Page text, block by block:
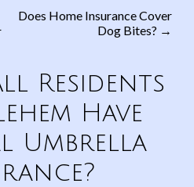
Does Home Insurance Cover
Dog Bites? →
Residents
Have
Umbrella